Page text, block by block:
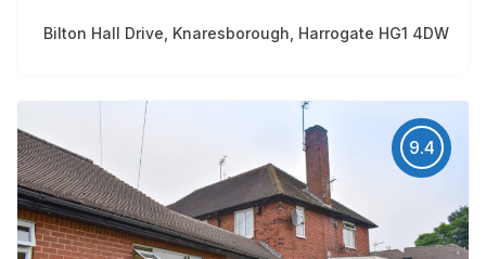
Bilton Hall Drive, Knaresborough, Harrogate HG1 4DW
9.4